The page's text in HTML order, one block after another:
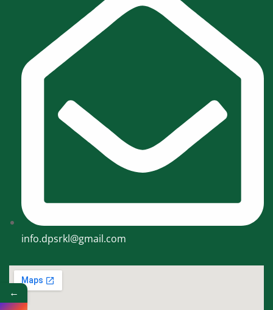
info.dpsrkl@gmail.com
←